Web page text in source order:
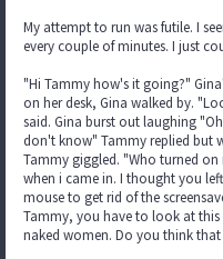
My attempt to run was futile. I
every couple of minutes. I just
"Hi Tammy how's it going?"
on her desk, Gina walked by.
said. Gina burst out laughing
don't know" Tammy replied but
Tammy giggled. "Who turned
when i came in. I thought you
mouse to get rid of the
Tammy, you have to look at this
naked women. Do you think